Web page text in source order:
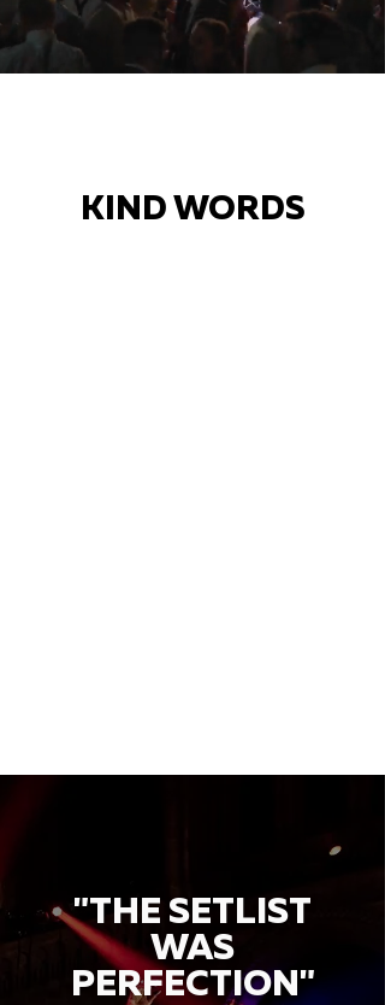
KIND WORDS
"THE SETLIST
WAS
PERFECTION"